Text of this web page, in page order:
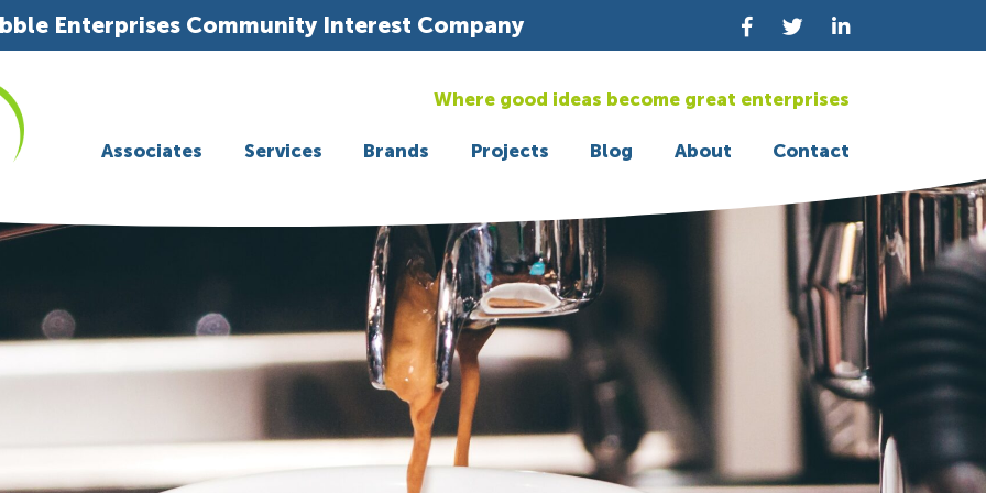
Enterprises Community Interest Company
Where good ideas become great enterprises
Associates Services Brands Projects Blog About Contact